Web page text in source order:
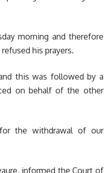
morning and therefore
his prayers.
this was followed by a
on behalf of the other
the withdrawal of our
informed the Court of